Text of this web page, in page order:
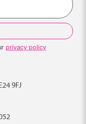
privacy policy
9FJ